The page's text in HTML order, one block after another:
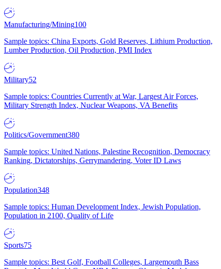
Manufacturing/Mining100
Sample topics: China Exports, Gold Reserves, Lithium Production,
Lumber Production, Oil Production, PMI Index
Military52
Sample topics: Countries Currently at War, Largest Air Forces,
Military Strength Index, Nuclear Weapons, VA Benefits
Politics/Government380
Sample topics: United Nations, Palestine Recognition, Democracy
Ranking, Dictatorships, Gerrymandering, Voter ID Laws
Population348
Sample topics: Human Development Index, Jewish Population,
Population in 2100, Quality of Life
Sports75
Sample topics: Best Golf, Football Colleges, Largemouth Bass